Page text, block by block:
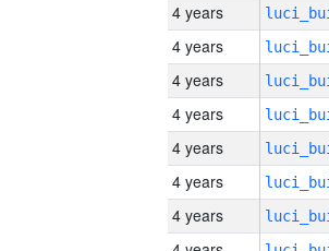
4 years
4 years
4 years
4 years
4 years
4 years
4 years